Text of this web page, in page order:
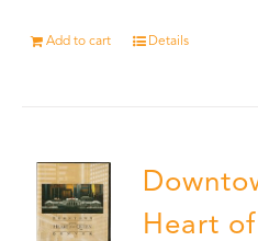
Add to cart Details
Heart